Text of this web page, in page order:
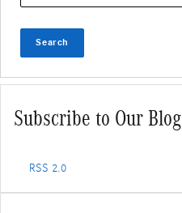
Search
Subscribe to Our Blog
RSS 2.0